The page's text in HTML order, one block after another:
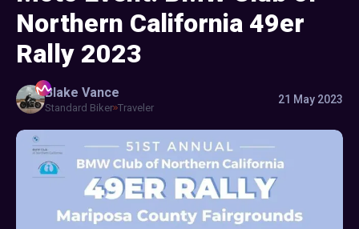
Northern California 49er
Rally 2023
Blake Vance
Standard Biker Traveler
21 May 2023